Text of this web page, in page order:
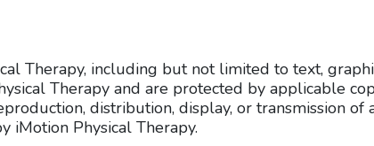
Therapy, including but not limited to text,
Therapy and are protected by applicable
distribution, display, or transmission of
iMotion Physical Therapy.